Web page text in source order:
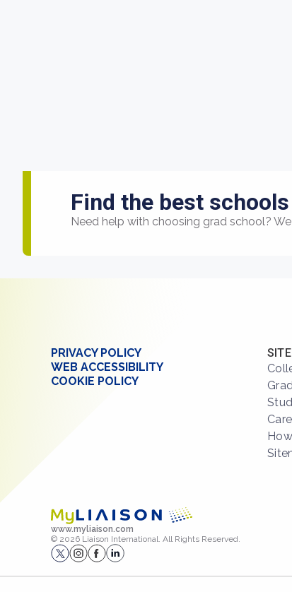
Find the best
Need help with choosing grad school?
PRIVACY POLICY
WEB ACCESSIBILITY
COOKIE POLICY
www.myliaison.com
© 2026 Liaison International. All Rights Reserved.